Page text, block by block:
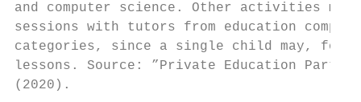
and computer science. Other activities may
sessions with tutors from education
categories, since a single child may, for
lessons. Source: ”Private Education
(2020).